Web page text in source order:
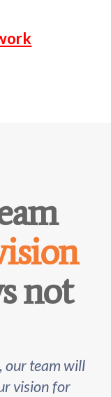
not
our team will
vision for